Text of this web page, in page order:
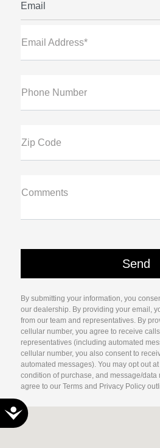
Accessibility
Email
Email Address*
Phone Number
Zip Code
Comments
By submitting your information, you
our dealership. By providing your email,
from our team and representatives. By
cellular number, you agree to receive
representatives (including automated
cellular number, you also consent to
automated messages). You may opt out
condition of purchase, and message/data
agree to our Terms and Privacy Policy